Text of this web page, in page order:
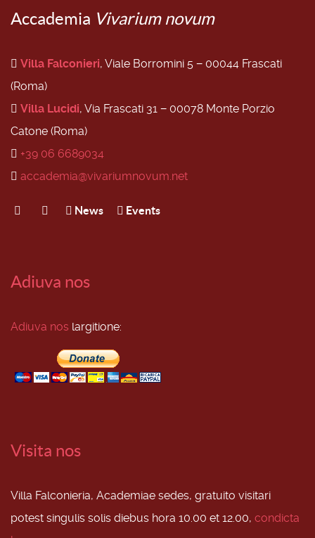
Accademia Vivarium novum
Villa Falconieri, Viale Borromini 5 − 00044 Frascati
(Roma)
Villa Lucidi, Via Frascati 31 − 00078 Monte Porzio
Catone (Roma)
+39 06 6689034
accademia@vivariumnovum.net
News Events
Adiuva nos
Adiuva nos largitione:
Visita nos
Villa Falconieria, Academiae sedes, gratuito visitari
potest singulis solis diebus hora 10.00 et 12.00, condicta